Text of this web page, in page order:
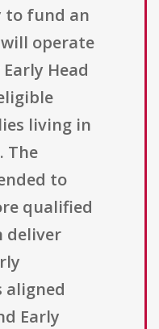
fund an
operate
Head
living in
The
to
qualified
deliver
aligned
Early